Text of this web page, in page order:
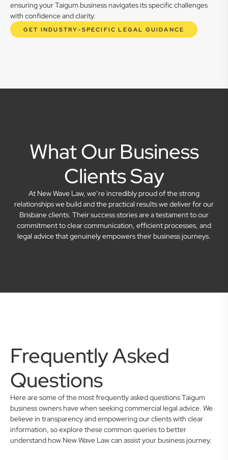
ensuring your Taigum business navigates its specific challenges
with confidence and clarity.
GET INDUSTRY-SPECIFIC LEGAL GUIDANCE
What Our Business
Clients Say
At New Wave Law, we’re incredibly proud of the strong
relationships we build and the practical results we deliver for our
Brisbane clients. Their success stories are a testament to our
commitment to clear communication, efficient processes, and
legal advice that genuinely empowers their business journeys.
Frequently Asked
Questions
Here are some of the most frequently asked questions Taigum
business owners have when seeking commercial legal advice. We
believe in transparency and empowering our clients with clear
information, so explore these common queries to better
understand how New Wave Law can assist your business journey.